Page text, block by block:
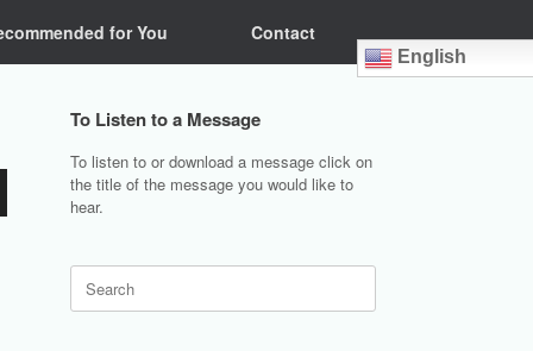
for You Contact
English
To Listen to a Message
To listen to or download a message click on
the title of the message you would like to
hear.
Search
for: